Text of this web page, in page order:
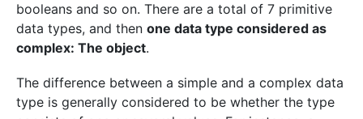
booleans and so on. There are a total of 7 primitive
data types, and then one data type considered as
complex: The object.
The difference between a simple and a complex data
type is generally considered to be whether the type